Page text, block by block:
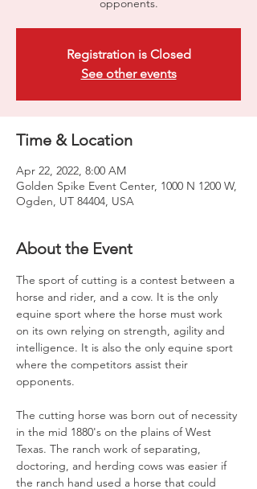
opponents.
Registration is Closed
See other events
Time & Location
Apr 22, 2022, 8:00 AM
Golden Spike Event Center, 1000 N 1200 W,
Ogden, UT 84404, USA
About the Event
The sport of cutting is a contest between a
horse and rider, and a cow. It is the only
equine sport where the horse must work
on its own relying on strength, agility and
intelligence. It is also the only equine sport
where the competitors assist their
opponents.
The cutting horse was born out of necessity
in the mid 1880's on the plains of West
Texas. The ranch work of separating,
doctoring, and herding cows was easier if
the ranch hand used a horse that could